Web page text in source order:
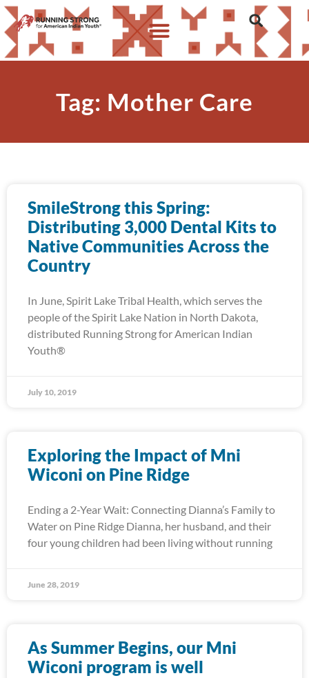
Tag: Mother Care
SmileStrong this Spring:
Distributing 3,000 Dental Kits to
Native Communities Across the
Country
In June, Spirit Lake Tribal Health, which serves the
people of the Spirit Lake Nation in North Dakota,
distributed Running Strong for American Indian
Youth®
July 10, 2019
Exploring the Impact of Mni
Wiconi on Pine Ridge
Ending a 2-Year Wait: Connecting Dianna’s Family to
Water on Pine Ridge Dianna, her husband, and their
four young children had been living without running
June 28, 2019
As Summer Begins, our Mni
Wiconi program is well